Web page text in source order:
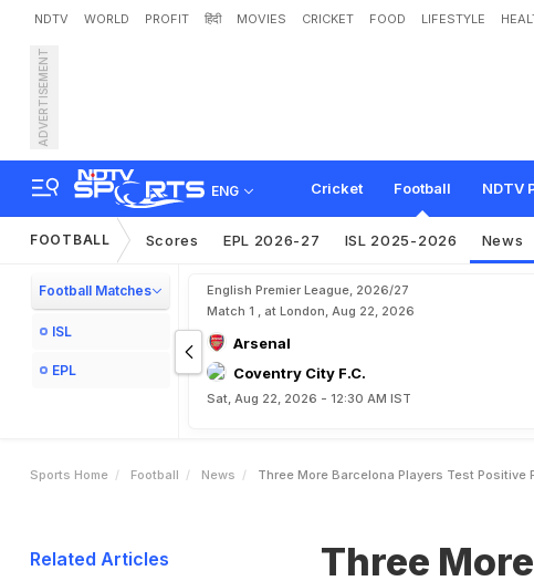
NDTV WORLD PROFIT हिंदी MOVIES CRICKET FOOD LIFESTYLE
ADVERTISEMENT
ENG Cricket Football NDTV
Three More Barcelona
FOOTBALL Scores EPL 2026-27 ISL 2025-2026 News
Football Matches
ISL
EPL
English Premier League, 2026/27
Match 1 , at London, Aug 22, 2026
Arsenal
Coventry City F.C.
Sat, Aug 22, 2026 - 12:30 AM IST
Sports Home Football News Three More Barcelona Players Test Positive
Related Articles
Three